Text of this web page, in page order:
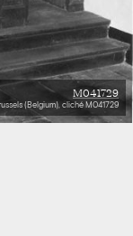
M041729
(Belgium), cliché M041729